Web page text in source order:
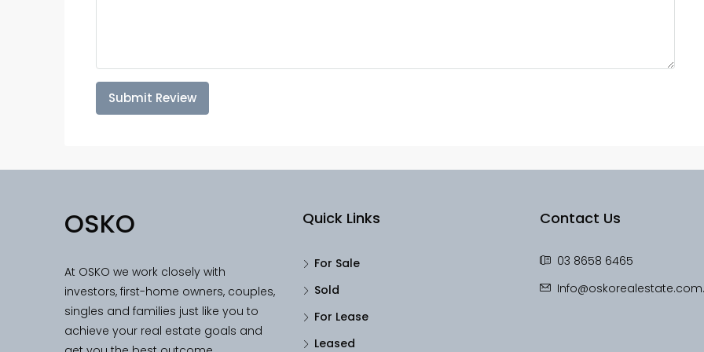
Submit Review
OSKO
At OSKO we work closely with
investors, first-home owners, couples,
singles and families just like you to
achieve your real estate goals and
Quick Links
For Sale
Sold
For Lease
Leased
Contact Us
03 8658 6465